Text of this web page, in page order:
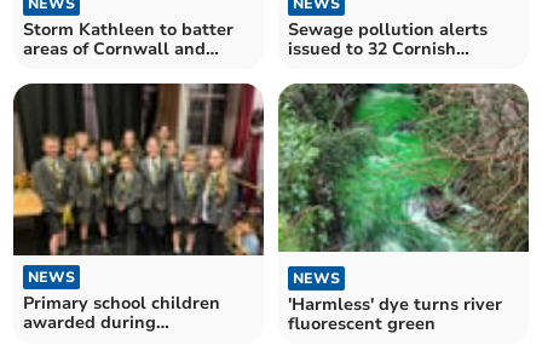
Storm Kathleen to batter
areas of Cornwall and
Sewage pollution alerts
issued to 32 Cornish
NEWS
Primary school children
awarded during
NEWS
'Harmless' dye turns river
fluorescent green